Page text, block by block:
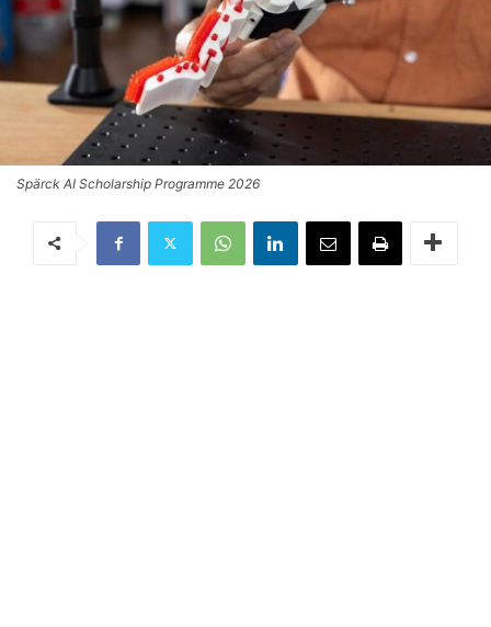
Spärck AI Scholarship Programme 2026